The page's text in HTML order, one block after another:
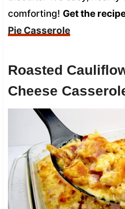
comforting! Get the
Pie Casserole
Roasted
Cheese